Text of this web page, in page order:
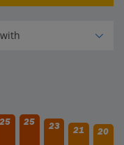
25 25 23 21 20